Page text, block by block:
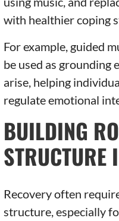
with healthier coping
For example, guided
be used as grounding
arise, helping
regulate emotional
BUILDING
STRUCTURE
Recovery often
structure, especially